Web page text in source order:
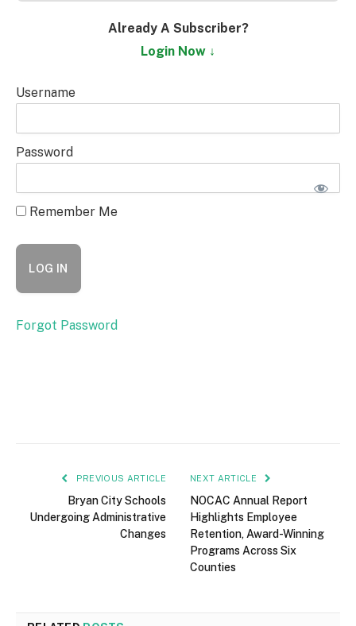
Already A Subscriber?
Login Now ↓
Username
Password
Remember Me
Forgot Password
PREVIOUS ARTICLE
Bryan City Schools
Undergoing Administrative
Changes
NEXT ARTICLE
NOCAC Annual Report
Highlights Employee
Retention, Award-Winning
Programs Across Six
Counties